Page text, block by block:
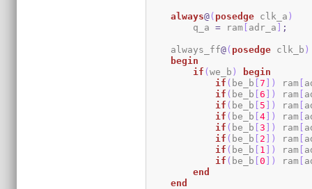
always@( posedge clk_a )
        q_a
= ram [ adr_a ] ;
    always_ff
@( posedge clk_b )
begin
if (we_b )
begin
if ( be_b [7 ] ) ram [
if ( be_b [6 ] ) ram [
if ( be_b [ 5 ] ) ram [
if ( be_b [4] ) ram [
if ( be_b [3 ] ) ram [
if ( be_b [ 2 ] ) ram [
if ( be_b [ 1 ] ) ram [
if ( be_b [0 ] ) ram [
end
end